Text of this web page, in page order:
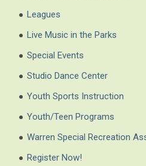
Leagues
Live Music in the Parks
Special Events
Studio Dance Center
Youth Sports Instruction
Youth/Teen Programs
Warren Special Recreation
Register Now!